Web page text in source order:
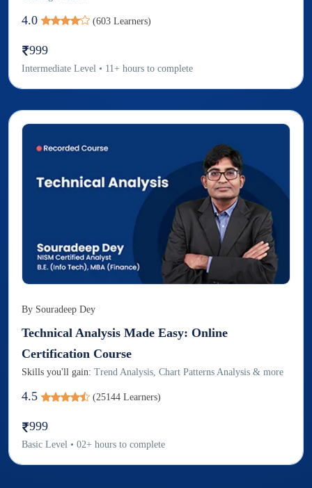
4.0 (603 Learners)
999
Intermediate Level • 11 + hours to complete
By Souradeep Dey
Technical Analysis Made Easy: Online
Certification Course
Skills you'll gain: Trend Analysis, Chart Patterns Analysis & more
4.5 (25144 Learners)
999
Basic Level • 02+ hours to complete